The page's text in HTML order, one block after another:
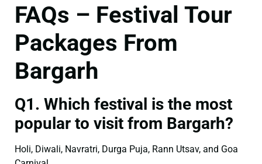
FAQs – Festival Tour
Packages From
Bargarh
Q1. Which festival is the most
popular to visit from Bargarh?
Holi, Diwali, Navratri, Durga Puja, Rann Utsav, and Goa